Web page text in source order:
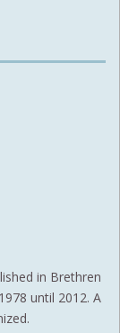
in Brethren
until 2012. A